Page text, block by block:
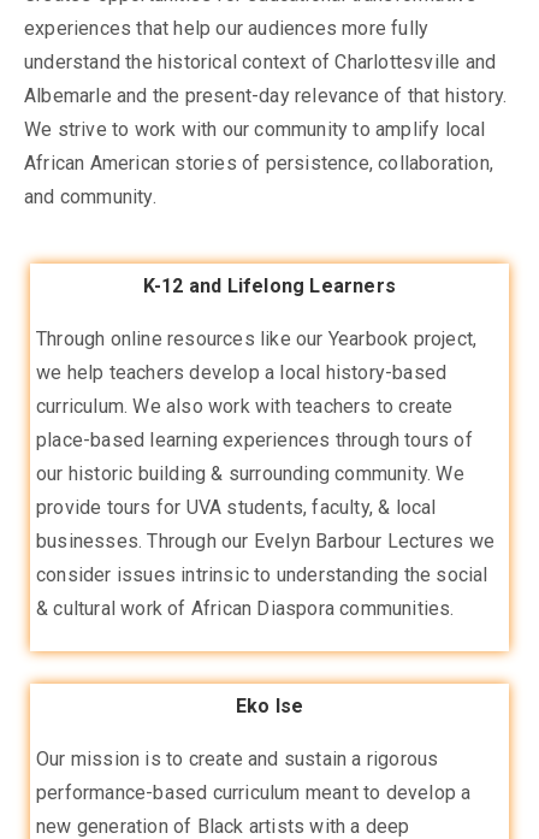
experiences that help our audiences more fully
understand the historical context of Charlottesville and
Albemarle and the present-day relevance of that history.
We strive to work with our community to amplify local
African American stories of persistence, collaboration,
and community.
K-12 and Lifelong Learners
Through online resources like our Yearbook project,
we help teachers develop a local history-based
curriculum. We also work with teachers to create
place-based learning experiences through tours of
our historic building & surrounding community. We
provide tours for UVA students, faculty, & local
businesses. Through our Evelyn Barbour Lectures we
consider issues intrinsic to understanding the social
& cultural work of African Diaspora communities.
Eko Ise
Our mission is to create and sustain a rigorous
performance-based curriculum meant to develop a
new generation of Black artists with a deep